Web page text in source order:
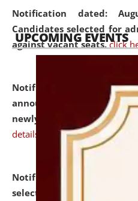
Notification dated:
Candidates selected for
against vacant seats. click
Notification dated:
announcement
newly admitted student of
details
Notification dated: July
selected for admission to
UPCOMING EVENTS